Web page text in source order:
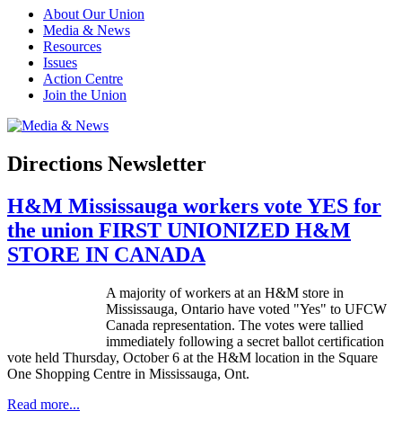
About Our Union
Media & News
Resources
Issues
Action Centre
Join the Union
Directions Newsletter
H&M Mississauga workers vote YES for
the union FIRST UNIONIZED H&M
STORE IN CANADA
A majority of workers at an H&M store in
Mississauga, Ontario have voted "Yes" to UFCW
Canada representation. The votes were tallied
immediately following a secret ballot certification
vote held Thursday, October 6 at the H&M location in the Square
One Shopping Centre in Mississauga, Ont.
Read more...